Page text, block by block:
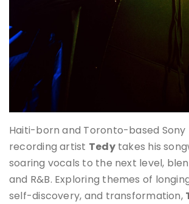
Haiti-born and Toronto-based Sony
recording artist Tedytakes his
soaring vocals to the next level,
and R&B. Exploring themes of
self-discovery, and transformation,